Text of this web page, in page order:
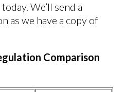
We’ll send a
as we have a copy of
Comparison